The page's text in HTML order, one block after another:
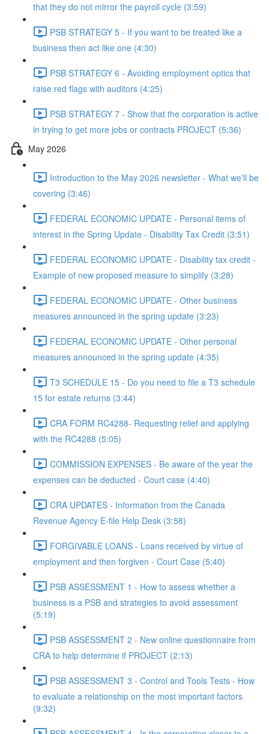
that they do not mirror the payroll cycle (3:59)
PSB STRATEGY 5 - If you want to be treated like a
business then act like one (4:30)
PSB STRATEGY 6 - Avoiding employment optics that
raise red flags with auditors (4:25)
PSB STRATEGY 7 - Show that the corporation is active
in trying to get more jobs or contracts PROJECT (5:36)
May 2026
Introduction to the May 2026 newsletter - What we'll be
covering (3:46)
FEDERAL ECONOMIC UPDATE - Personal items of
interest in the Spring Update - Disability Tax Credit (3:51)
FEDERAL ECONOMIC UPDATE - Disability tax credit -
Example of new proposed measure to simplify (3:28)
FEDERAL ECONOMIC UPDATE - Other business
measures announced in the spring update (3:23)
FEDERAL ECONOMIC UPDATE - Other personal
measures announced in the spring update (4:35)
T3 SCHEDULE 15 - Do you need to file a T3 schedule
15 for estate returns (3:44)
CRA FORM RC4288- Requesting relief and applying
with the RC4288 (5:05)
COMMISSION EXPENSES - Be aware of the year the
expenses can be deducted - Court case (4:40)
CRA UPDATES - Information from the Canada
Revenue Agency E-file Help Desk (3:58)
FORGIVABLE LOANS - Loans received by virtue of
employment and then forgiven - Court Case (5:40)
PSB ASSESSMENT 1 - How to assess whether a
business is a PSB and strategies to avoid assessment
(5:19)
PSB ASSESSMENT 2 - New online questionnaire from
CRA to help determine if PROJECT (2:13)
PSB ASSESSMENT 3 - Control and Tools Tests - How
to evaluate a relationship on the most important factors
(9:32)